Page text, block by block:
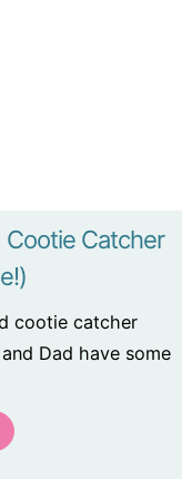
Cootie Catcher
cootie catcher
Dad have some